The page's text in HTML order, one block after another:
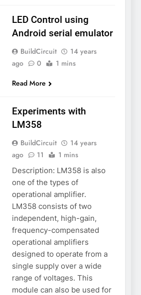
LED Control using
Android serial emulator
BuildCircuit
14 years
ago
0
1 mins
Read More
Experiments with
LM358
BuildCircuit
14 years
ago
11 1 mins
Description: LM358 is also
one of the types of
operational amplifier.
LM358 consists of two
independent, high-gain,
frequency-compensated
operational amplifiers
designed to operate from a
single supply over a wide
range of voltages. This
module can also be used for